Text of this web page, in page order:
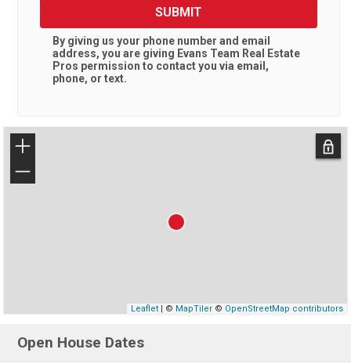
SUBMIT
By giving us your phone number and email
address, you are giving Evans Team Real Estate
Pros permission to contact you via email,
phone, or text.
+
−
Leaflet| © MapTiler© OpenStreetMap contributors
Open House Dates